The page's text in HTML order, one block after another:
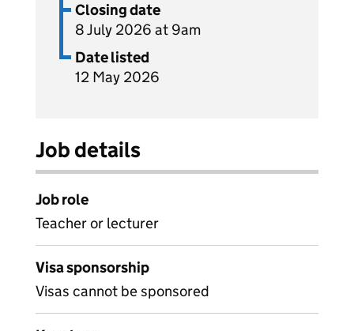
Closing date
8 July 2026 at 9am
Date listed
12 May 2026
Job details
Job role
Teacher or lecturer
Visa sponsorship
Visas cannot be sponsored